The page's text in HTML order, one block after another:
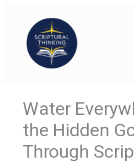
content
Water
the Hidden
Through